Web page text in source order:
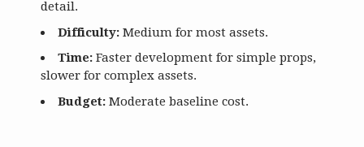
detail.
Difficulty:Medium for most assets.
Time:Faster development for simple props,
slower for complex assets.
Budget:Moderate baseline cost.